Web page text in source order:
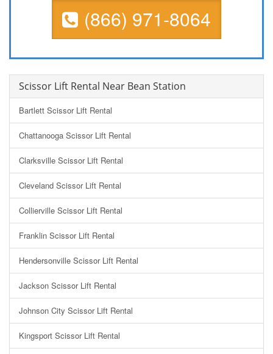
(866) 971-8064
Scissor Lift Rental Near Bean Station
Bartlett Scissor Lift Rental
Chattanooga Scissor Lift Rental
Clarksville Scissor Lift Rental
Cleveland Scissor Lift Rental
Collierville Scissor Lift Rental
Franklin Scissor Lift Rental
Hendersonville Scissor Lift Rental
Jackson Scissor Lift Rental
Johnson City Scissor Lift Rental
Kingsport Scissor Lift Rental